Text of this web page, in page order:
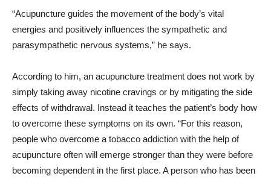
“Acupuncture guides the movement of the body’s vital
energies and positively influences the sympathetic and
parasympathetic nervous systems,” he says.
According to him, an acupuncture treatment does not work by
simply taking away nicotine cravings or by mitigating the side
effects of withdrawal. Instead it teaches the patient’s body how
to overcome these symptoms on its own. “For this reason,
people who overcome a tobacco addiction with the help of
acupuncture often will emerge stronger than they were before
becoming dependent in the first place. A person who has been